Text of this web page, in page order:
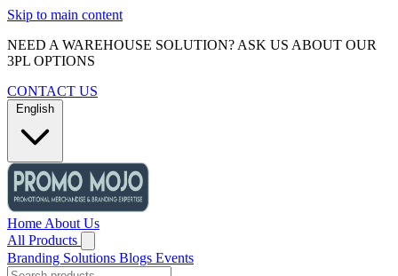
Skip to main content
NEED A WAREHOUSE SOLUTION? ASK US ABOUT OUR
3PL OPTIONS
CONTACT US
English
Home About Us
All Products
Branding Solutions Blogs Events